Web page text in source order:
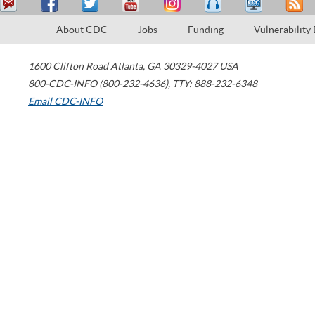
About CDC Jobs Funding Vulnerability
1600 Clifton Road Atlanta, GA 30329-4027 USA
800-CDC-INFO (800-232-4636), TTY: 888-232-6348
Email CDC-INFO